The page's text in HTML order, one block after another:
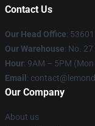
Contact Us
Our Head Office:
Our Warehouse: No.
Hour: 9AM – 5PM
Email :
Our Company
About us